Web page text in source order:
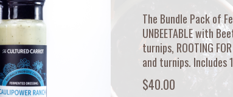
The Bundle Pack of
UNBEETABLE with
turnips, ROOTING
and turnips. Includes
$40.00